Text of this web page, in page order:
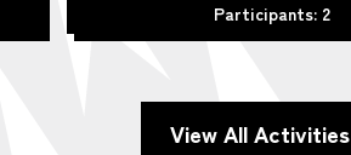
Participants: 2
View All Activities